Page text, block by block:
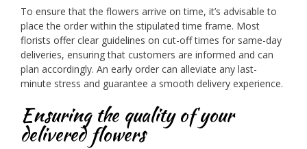
To ensure that the flowers arrive on time, it’s advisable to
place the order within the stipulated time frame. Most
florists offer clear guidelines on cut-off times for same-day
deliveries, ensuring that customers are informed and can
plan accordingly. An early order can alleviate any last-
minute stress and guarantee a smooth delivery experience.
Ensuring the quality of your
delivered flowers